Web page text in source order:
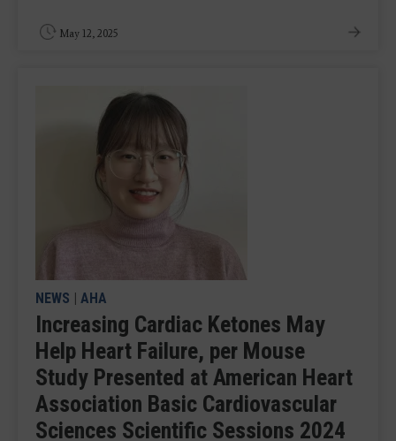
May 12, 2025
NEWS AHA
Increasing Cardiac Ketones May
Help Heart Failure, per Mouse
Study Presented at American Heart
Association Basic Cardiovascular
Sciences Scientific Sessions 2024